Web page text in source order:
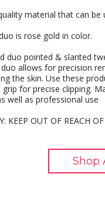
material that can
is rose gold in color.
duo pointed & slanted
allows for precision
the skin. Use these
for precise clipping.
well as professional use
KEEP OUT OF REACH
Shop